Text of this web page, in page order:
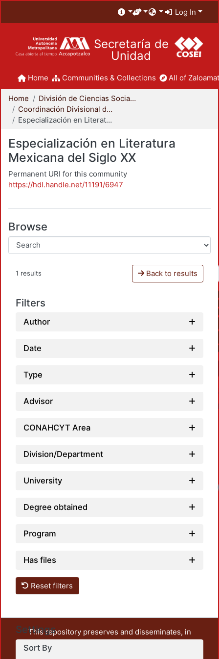
Log In
Secretaría de
Unidad
Home Communities & Collections All of
Home
División de Ciencias Sociales y Humanidades
Coordinación Divisional de Posgrado
Especialización en Literatura Mexicana del Siglo XX
Especialización en Literatura
Mexicana del Siglo XX
Permanent URI for this community
https://hdl.handle.net/11191/6947
Browse
1 results Back to results
Filters
Author
Date
Type
Advisor
CONAHCYT Area
Division/Department
University
Degree obtained
Program
Has files
Reset filters
Settings
Sort By
This repository preserves and disseminates, in
unrestricted open access, the teaching and research
output of UAM Azcapotzalco. It also includes some